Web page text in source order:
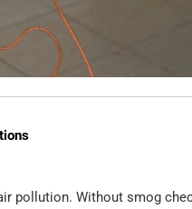
pollution. Without smog